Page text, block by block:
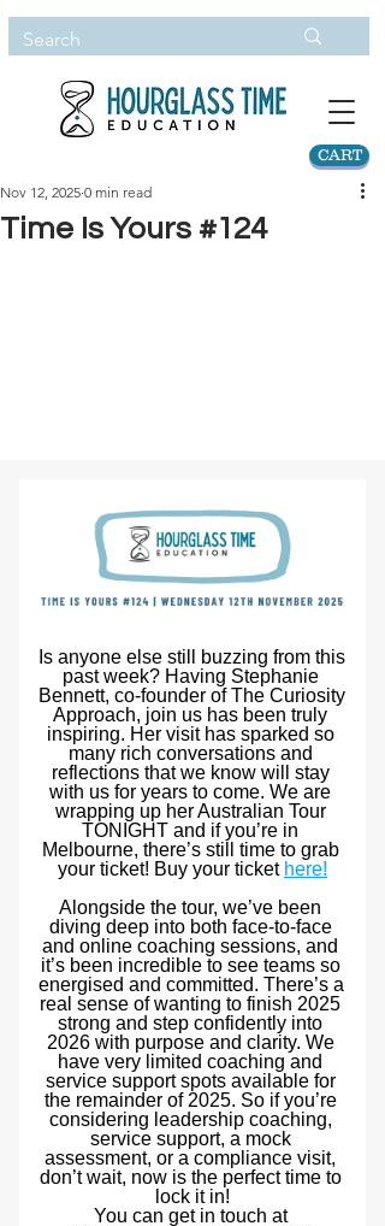
CART
Time Is Yours #124
Nov 12, 2025 0 min read